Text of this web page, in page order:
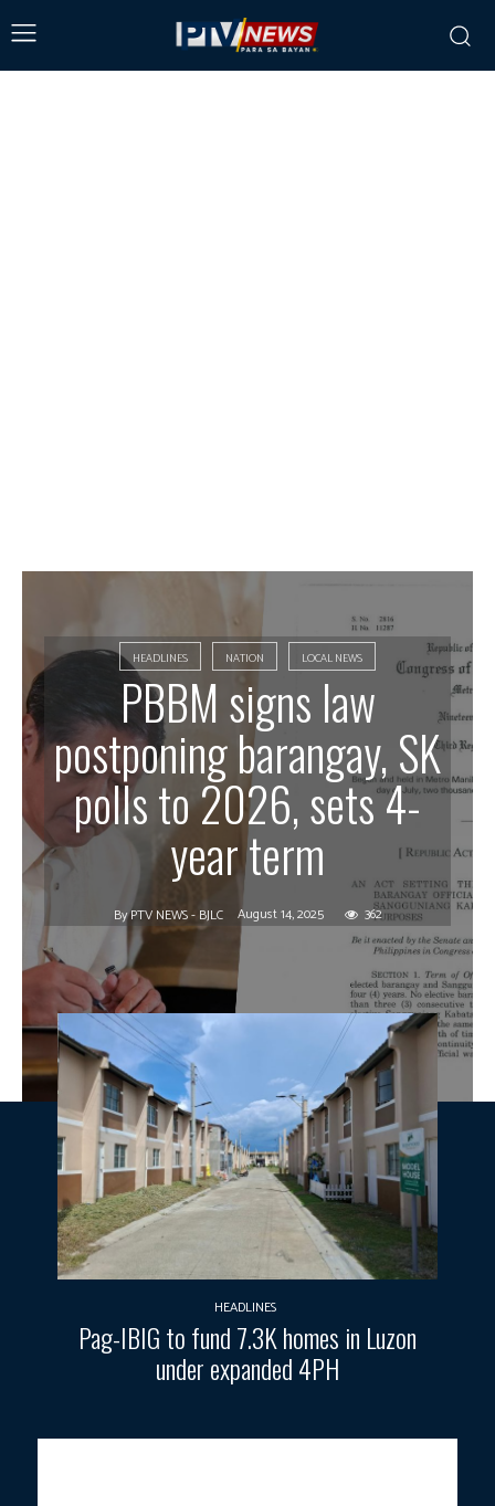
HEADLINES NATION LOCAL NEWS
PBBM signs law
postponing barangay, SK
polls to 2026, sets 4-
year term
ByPTV NEWS - BJLC August 14, 2025 362
HEADLINES
Pag-IBIG to fund 7.3K homes in Luzon
under expanded 4PH